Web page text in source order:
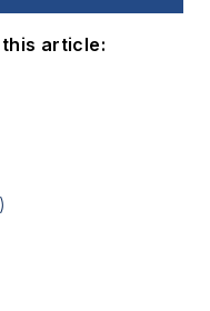
article: